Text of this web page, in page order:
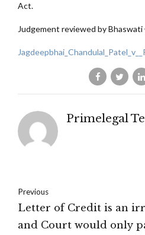
Act.
Judgement reviewed by Bhaswati
Primelegal
Previous
Letter of Credit is an
and Court would only